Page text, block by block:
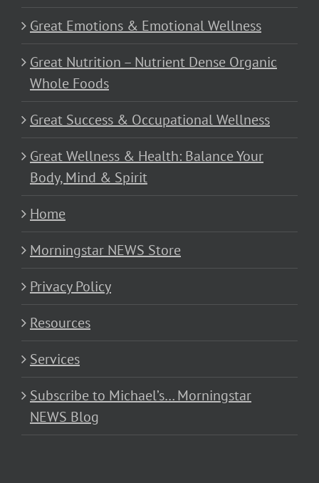
Great Emotions & Emotional Wellness
Great Nutrition – Nutrient Dense Organic
Whole Foods
Great Success & Occupational Wellness
Great Wellness & Health: Balance Your
Body, Mind & Spirit
Home
Morningstar NEWS Store
Privacy Policy
Resources
Services
Subscribe to Michael’s… Morningstar
NEWS Blog